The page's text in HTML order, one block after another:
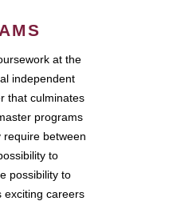
at the
independent
that culminates
programs
require between
to
possibility to
exciting careers